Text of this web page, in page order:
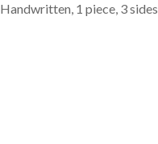
Handwritten, 1 piece, 3 sides